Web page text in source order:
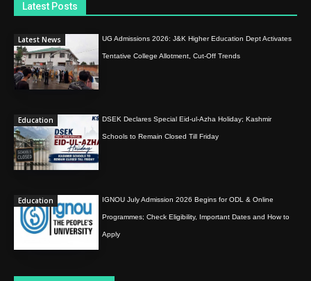
Latest Posts
Latest News UG Admissions 2026: J&K Higher Education Dept Activates
Tentative College Allotment, Cut-Off Trends
Education DSEK Declares Special Eid-ul-Azha Holiday; Kashmir
Schools to Remain Closed Till Friday
Education IGNOU July Admission 2026 Begins for ODL & Online
Programmes; Check Eligibility, Important Dates and How to
Apply